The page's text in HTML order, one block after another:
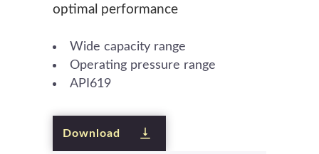
optimal performance
Wide capacity range
Operating pressure range
API619
Download